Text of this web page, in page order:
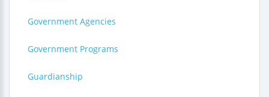
Government Agencies
Government Programs
Guardianship